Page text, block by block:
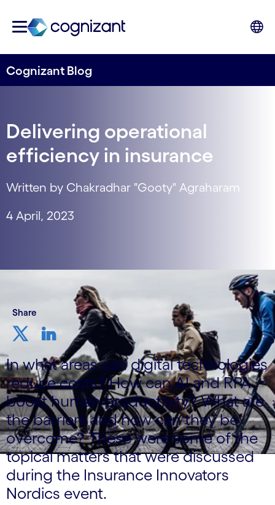
Cognizant Blog
Delivering operational
efficiency in insurance
Written by Chakradhar "Gooty" Agraharam
4 April, 2023
Share
In what areas can digital technologies
reduce costs? How can AI and RPA
boost human productivity? What are
the barriers and how can they be
overcome? These were some of the
topical matters that were discussed
during the Insurance Innovators
Nordics event.